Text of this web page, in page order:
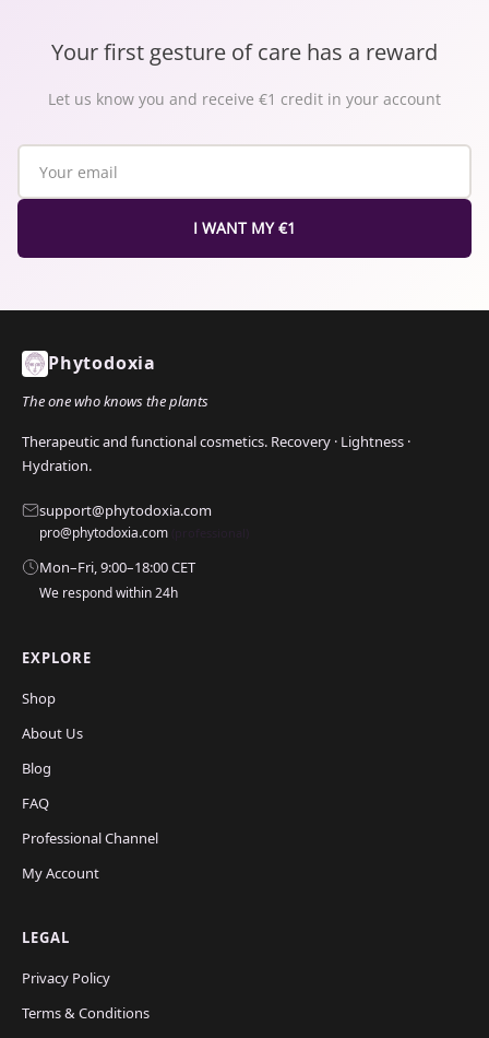
Your first gesture of care has a reward
Let us know you and receive €1 credit in your account
I WANT MY €1
Phytodoxia
The one who knows the plants
Therapeutic and functional cosmetics. Recovery · Lightness ·
Hydration.
support@phytodoxia.com
pro@phytodoxia.com
Mon–Fri, 9:00–18:00 CET
We respond within 24h
EXPLORE
Shop
About Us
Blog
FAQ
Professional Channel
My Account
LEGAL
Privacy Policy
Terms & Conditions